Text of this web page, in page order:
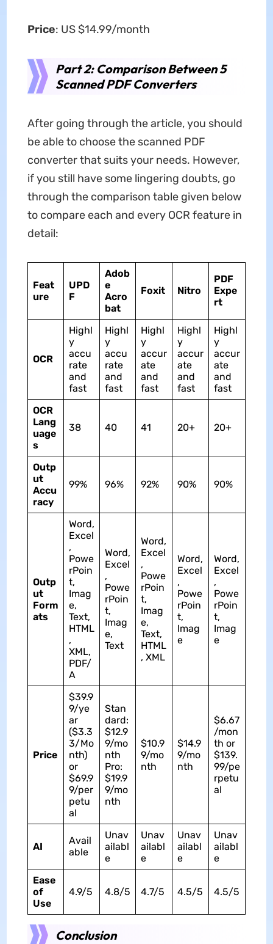
Price: US $14.99/month
Part 2: Comparison Between 5
Scanned PDF Converters
After going through the article, you should
be able to choose the scanned PDF
converter that suits your needs. However,
if you still have some lingering doubts, go
through the comparison table given below
to compare each and every OCR feature in
detail:
Feat
ure
UPD
F
Adob
e
Acro
bat
Foxit Nitro
PDF
Expe
rt
OCR
Highl
y
accu
rate
and
fast
Highl
y
accu
rate
and
fast
Highl
y
accur
ate
and
fast
Highl
y
accur
ate
and
fast
Highl
y
accur
ate
and
fast
OCR
Lang
uage
s
38 40 41 20+ 20+
Outp
ut
Accu
racy
99% 96% 92% 90% 90%
Outp
ut
Form
ats
Word,
Excel
,
Powe
rPoin
t,
Imag
e,
Text,
HTML
,
XML,
PDF/
A
Word,
Excel
,
Powe
rPoin
t,
Imag
e,
Text
Word,
Excel
,
Powe
rPoin
t,
Imag
e,
Text,
HTML
, XML
Word,
Excel
,
Powe
rPoin
t,
Imag
e
Word,
Excel
,
Powe
rPoin
t,
Imag
e
Price
$39.9
9/ye
ar
($3.3
3/Mo
nth)
or
$69.9
9/per
petu
al
Stan
dard:
$12.9
9/mo
nth
Pro:
$19.9
9/mo
nth
$10.9
9/mo
nth
$14.9
9/mo
nth
$6.67
/mon
th or
$139.
99/pe
rpetu
al
AI
Avail
able
Unav
ailabl
e
Unav
ailabl
e
Unav
ailabl
e
Unav
ailabl
e
Ease
of
Use
4.9/5 4.8/5 4.7/5 4.5/5 4.5/5
Conclusion